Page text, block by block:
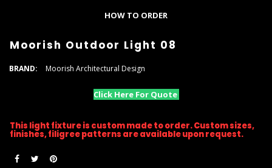
HOW TO ORDER
Moorish Outdoor Light 08
BRAND: Moorish Architectural Design
Click Here For Quote
This light fixture is custom made to order. Custom sizes,
finishes, filigree patterns are available upon request.